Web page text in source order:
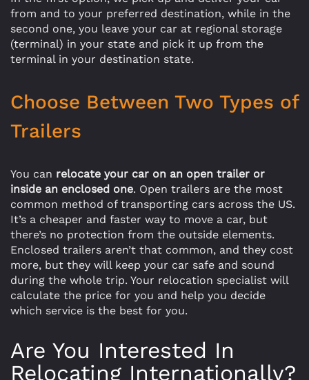
from and to your preferred destination, while in the
second one, you leave your car at regional storage
(terminal) in your state and pick it up from the
terminal in your destination state.
Choose Between Two Types of
Trailers
You can relocate your car on an open trailer or
inside an enclosed one. Open trailers are the most
common method of transporting cars across the US.
It’s a cheaper and faster way to move a car, but
there’s no protection from the outside elements.
Enclosed trailers aren’t that common, and they cost
more, but they will keep your car safe and sound
during the whole trip. Your relocation specialist will
calculate the price for you and help you decide
which service is the best for you.
Are You Interested In
Relocating Internationally?